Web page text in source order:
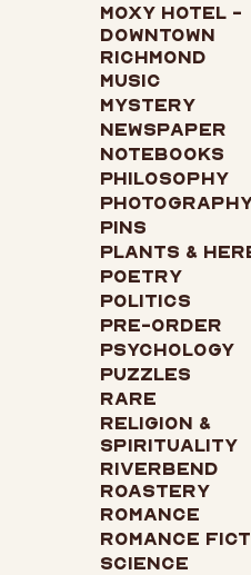
Moxy Hotel -
Downtown
Richmond
Music
Mystery
Newspaper
Notebooks
Philosophy
Pins
Plants &
Poetry
Politics
Pre-Order
Psychology
Puzzles
Rare
Religion &
Spirituality
Riverbend
Roastery
Romance
Romance
Science